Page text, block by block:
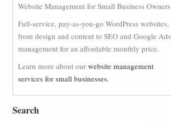
Website Management for Small Business Owners
Full-service, pay-as-you-go WordPress websites,
from design and content to SEO and Google Ads
management for an affordable monthly price.
Learn more about our website management
services for small businesses.
Search